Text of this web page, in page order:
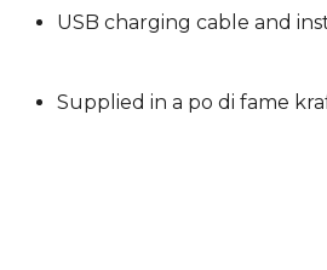
USB charging cable and
Supplied in a po di fame